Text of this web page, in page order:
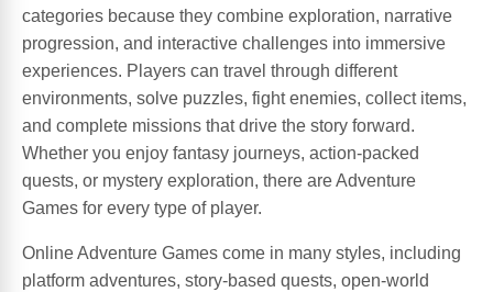
categories because they combine exploration, narrative
progression, and interactive challenges into immersive
experiences. Players can travel through different
environments, solve puzzles, fight enemies, collect items,
and complete missions that drive the story forward.
Whether you enjoy fantasy journeys, action-packed
quests, or mystery exploration, there are Adventure
Games for every type of player.
Online Adventure Games come in many styles, including
platform adventures, story-based quests, open-world